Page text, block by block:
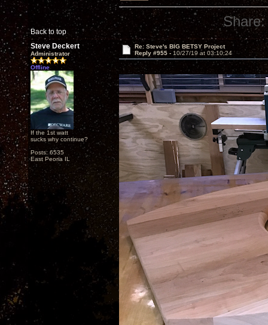
Back to top
Share:
Steve Deckert
Administrator
Offline
If the 1st watt
sucks why continue?
Posts: 6535
East Peoria IL
Re: Steve's BIG BETSY Project
Reply #955 - 10/27/19 at 03:10:24